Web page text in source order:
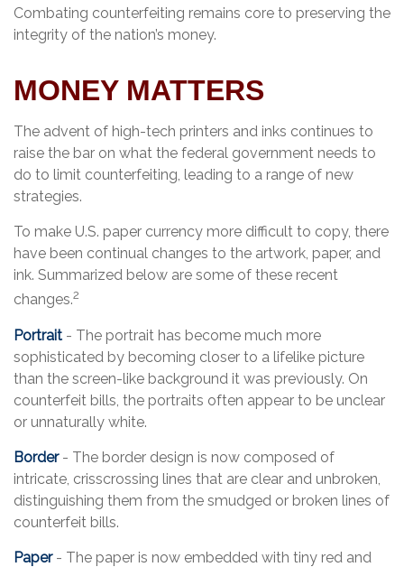
Combating counterfeiting remains core to preserving the
integrity of the nation’s money.
MONEY MATTERS
The advent of high-tech printers and inks continues to
raise the bar on what the federal government needs to
do to limit counterfeiting, leading to a range of new
strategies.
To make U.S. paper currency more difficult to copy, there
have been continual changes to the artwork, paper, and
ink. Summarized below are some of these recent
changes.2
Portrait - The portrait has become much more
sophisticated by becoming closer to a lifelike picture
than the screen-like background it was previously. On
counterfeit bills, the portraits often appear to be unclear
or unnaturally white.
Border- The border design is now composed of
intricate, crisscrossing lines that are clear and unbroken,
distinguishing them from the smudged or broken lines of
counterfeit bills.
Paper- The paper is now embedded with tiny red and